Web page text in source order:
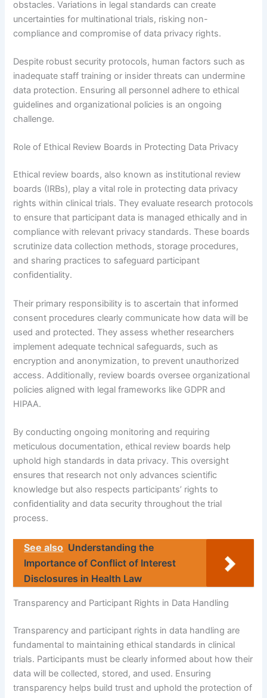
obstacles. Variations in legal standards can create
uncertainties for multinational trials, risking non-
compliance and compromise of data privacy rights.
Despite robust security protocols, human factors such as
inadequate staff training or insider threats can undermine
data protection. Ensuring all personnel adhere to ethical
guidelines and organizational policies is an ongoing
challenge.
Role of Ethical Review Boards in Protecting Data Privacy
Ethical review boards, also known as institutional review
boards (IRBs), play a vital role in protecting data privacy
rights within clinical trials. They evaluate research protocols
to ensure that participant data is managed ethically and in
compliance with relevant privacy standards. These boards
scrutinize data collection methods, storage procedures,
and sharing practices to safeguard participant
confidentiality.
Their primary responsibility is to ascertain that informed
consent procedures clearly communicate how data will be
used and protected. They assess whether researchers
implement adequate technical safeguards, such as
encryption and anonymization, to prevent unauthorized
access. Additionally, review boards oversee organizational
policies aligned with legal frameworks like GDPR and
HIPAA.
By conducting ongoing monitoring and requiring
meticulous documentation, ethical review boards help
uphold high standards in data privacy. This oversight
ensures that research not only advances scientific
knowledge but also respects participants’ rights to
confidentiality and data security throughout the trial
process.
See also Understanding the
Importance of Conflict of Interest
Disclosures in Health Law
Transparency and Participant Rights in Data Handling
Transparency and participant rights in data handling are
fundamental to maintaining ethical standards in clinical
trials. Participants must be clearly informed about how their
data will be collected, stored, and used. Ensuring
transparency helps build trust and uphold the protection of